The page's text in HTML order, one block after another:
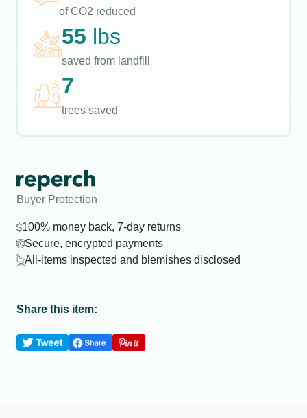
of CO2 reduced
55 lbs
saved from landfill
7
trees saved
Buyer Protection
100% money back, 7-day returns
Secure, encrypted payments
All-items inspected and blemishes disclosed
Share this item: